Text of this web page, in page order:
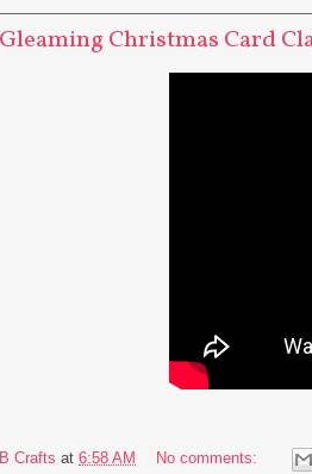
Christmas Card
Crafts at 6:58 AM
No comments: